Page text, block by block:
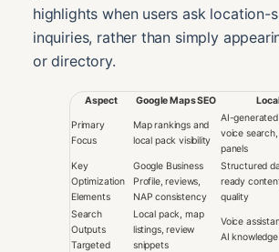
highlights when users ask location-
inquiries, rather than simply
or directory.
Aspect Google Maps SEO
Primary
Focus
Map rankings and
local pack visibility
AI-generated
voice
panels
Key
Optimization
Elements
Google Business
Profile, reviews,
NAP consistency
Structured
ready
quality
Search
Outputs
Targeted
Local pack, map
listings, review
snippets
Voice
AI